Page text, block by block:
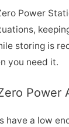
Power
storing is
you need it.
Power
have a low